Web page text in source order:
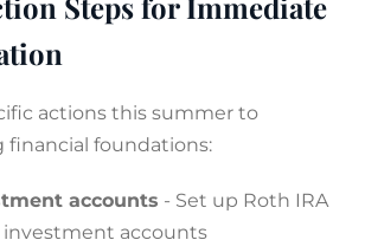
actions this summer to
financial foundations:
accounts - Set up Roth IRA
investment accounts